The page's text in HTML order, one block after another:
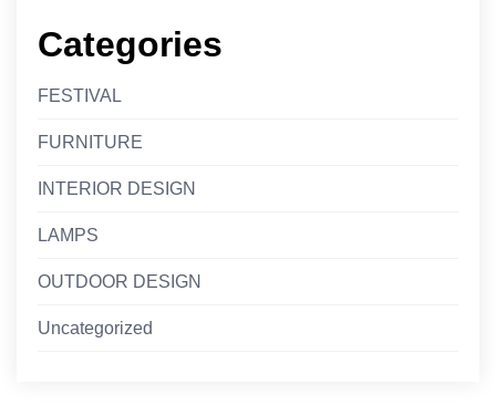
Categories
FESTIVAL
FURNITURE
INTERIOR DESIGN
LAMPS
OUTDOOR DESIGN
Uncategorized